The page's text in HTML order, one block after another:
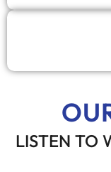
LISTEN TO